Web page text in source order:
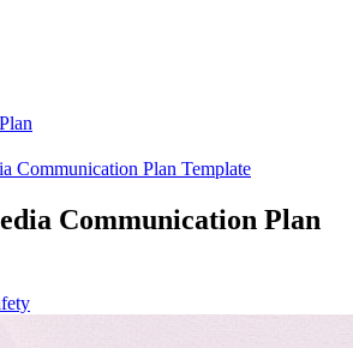
Communication Plan Template
Communication Plan